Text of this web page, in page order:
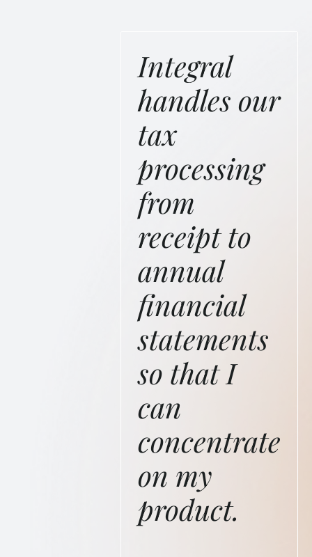
Integral
handles our
tax
processing
from
receipt to
annual
financial
statements
so that I
can
concentrate
on my
product.